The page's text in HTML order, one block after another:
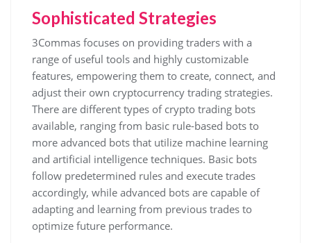
Sophisticated Strategies
3Commas focuses on providing traders with a
range of useful tools and highly customizable
features, empowering them to create, connect, and
adjust their own cryptocurrency trading strategies.
There are different types of crypto trading bots
available, ranging from basic rule-based bots to
more advanced bots that utilize machine learning
and artificial intelligence techniques. Basic bots
follow predetermined rules and execute trades
accordingly, while advanced bots are capable of
adapting and learning from previous trades to
optimize future performance.